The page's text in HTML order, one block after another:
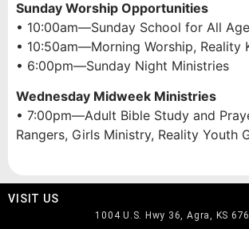
Sunday Worship Opportunities
• 10:00am—Sunday School for All
• 10:50am—Morning Worship, Reality
• 6:00pm—Sunday Night Ministries
Wednesday Midweek Ministries
• 7:00pm—Adult Bible Study and
Rangers, Girls Ministry, Reality Youth
VISIT US
1004 U.S. Hwy 36, Agra, KS